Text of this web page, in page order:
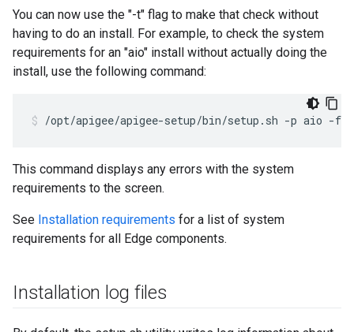
You can now use the "-t" flag to make that check without
having to do an install. For example, to check the system
requirements for an "aio" install without actually doing the
install, use the following command:
/opt/apigee/apigee-setup/bin/setup.sh -p aio -f
This command displays any errors with the system
requirements to the screen.
See Installation requirements for a list of system
requirements for all Edge components.
Installation log files